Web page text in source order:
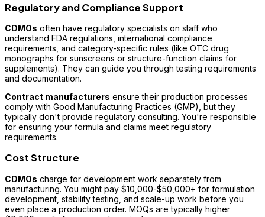
Regulatory and Compliance Support
CDMOs often have regulatory specialists on staff who
understand FDA regulations, international compliance
requirements, and category-specific rules (like OTC drug
monographs for sunscreens or structure-function claims for
supplements). They can guide you through testing requirements
and documentation.
Contract manufacturers ensure their production processes
comply with Good Manufacturing Practices (GMP), but they
typically don't provide regulatory consulting. You're responsible
for ensuring your formula and claims meet regulatory
requirements.
Cost Structure
CDMOs charge for development work separately from
manufacturing. You might pay $10,000-$50,000+ for formulation
development, stability testing, and scale-up work before you
even place a production order. MOQs are typically higher